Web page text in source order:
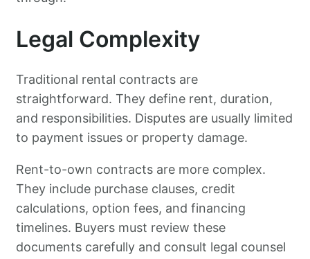
Legal Complexity
Traditional rental contracts are
straightforward. They define rent, duration,
and responsibilities. Disputes are usually limited
to payment issues or property damage.
Rent-to-own contracts are more complex.
They include purchase clauses, credit
calculations, option fees, and financing
timelines. Buyers must review these
documents carefully and consult legal counsel